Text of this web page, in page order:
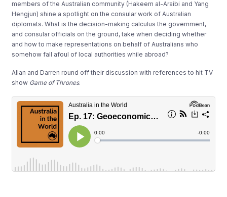
members of the Australian community (Hakeem al-Araibi and Yang
Hengjun) shine a spotlight on the consular work of Australian
diplomats. What is the decision-making calculus the government,
and consular officials on the ground, take when deciding whether
and how to make representations on behalf of Australians who
somehow fall afoul of local authorities while abroad?
Allan and Darren round off their discussion with references to hit TV
show Game of Thrones.